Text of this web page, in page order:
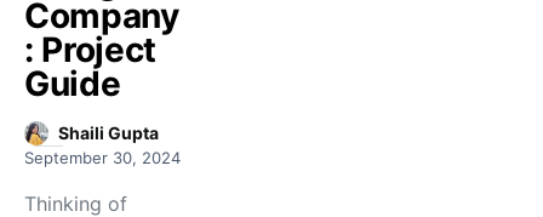
Company
: Project
Guide
Shaili Gupta
September 30, 2024
Thinking of